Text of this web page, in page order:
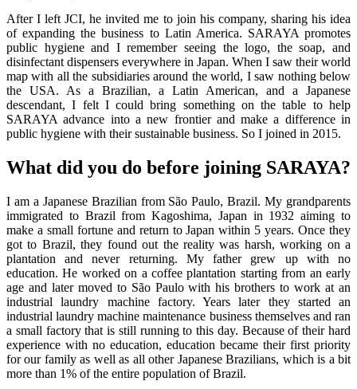
After I left JCI, he invited me to join his company, sharing his idea
of expanding the business to Latin America. SARAYA promotes
public hygiene and I remember seeing the logo, the soap, and
disinfectant dispensers everywhere in Japan. When I saw their world
map with all the subsidiaries around the world, I saw nothing below
the USA. As a Brazilian, a Latin American, and a Japanese
descendant, I felt I could bring something on the table to help
SARAYA advance into a new frontier and make a difference in
public hygiene with their sustainable business. So I joined in 2015.
What did you do before joining SARAYA?
I am a Japanese Brazilian from São Paulo, Brazil. My grandparents
immigrated to Brazil from Kagoshima, Japan in 1932 aiming to
make a small fortune and return to Japan within 5 years. Once they
got to Brazil, they found out the reality was harsh, working on a
plantation and never returning. My father grew up with no
education. He worked on a coffee plantation starting from an early
age and later moved to São Paulo with his brothers to work at an
industrial laundry machine factory. Years later they started an
industrial laundry machine maintenance business themselves and ran
a small factory that is still running to this day. Because of their hard
experience with no education, education became their first priority
for our family as well as all other Japanese Brazilians, which is a bit
more than 1% of the entire population of Brazil.